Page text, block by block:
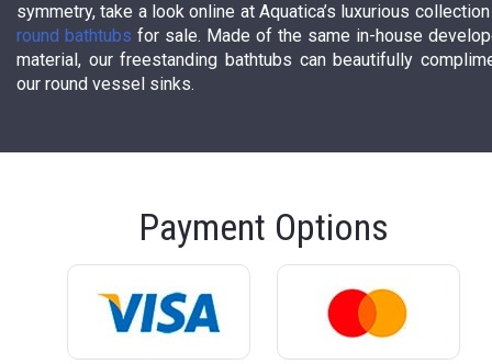
symmetry, take a look online at Aquatica’s luxurious
round bathtubs for sale. Made of the same in-house
material, our freestanding bathtubs can beautifully
our round vessel sinks.
Payment Options